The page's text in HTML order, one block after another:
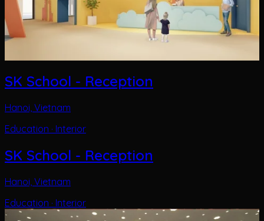
SK School - Reception
Hanoi, Vietnam
Education · Interior